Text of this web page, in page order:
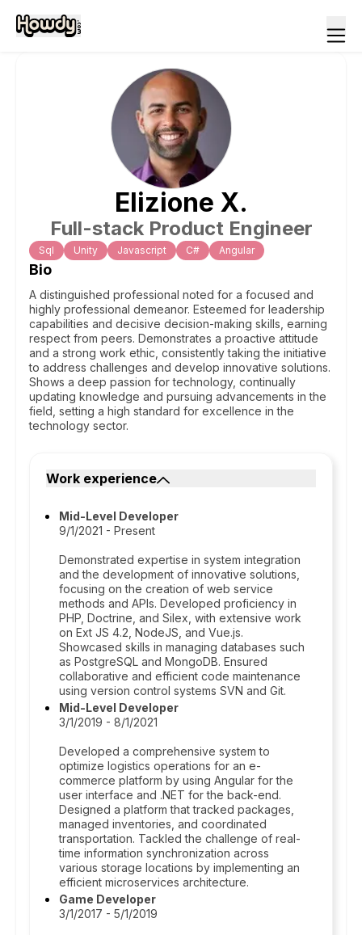
Elizione X.
Full-stack Product Engineer
Sql Unity Javascript C# Angular
Bio
A distinguished professional noted for a focused and
highly professional demeanor. Esteemed for leadership
capabilities and decisive decision-making skills, earning
respect from peers. Demonstrates a proactive attitude
and a strong work ethic, consistently taking the initiative
to address challenges and develop innovative solutions.
Shows a deep passion for technology, continually
updating knowledge and pursuing advancements in the
field, setting a high standard for excellence in the
technology sector.
Work experience
Mid-Level Developer
9/1/2021 - Present
Demonstrated expertise in system integration
and the development of innovative solutions,
focusing on the creation of web service
methods and APIs. Developed proficiency in
PHP, Doctrine, and Silex, with extensive work
on Ext JS 4.2, NodeJS, and Vue.js.
Showcased skills in managing databases such
as PostgreSQL and MongoDB. Ensured
collaborative and efficient code maintenance
using version control systems SVN and Git.
Mid-Level Developer
3/1/2019 - 8/1/2021
Developed a comprehensive system to
optimize logistics operations for an e-
commerce platform by using Angular for the
user interface and .NET for the back-end.
Designed a platform that tracked packages,
managed inventories, and coordinated
transportation. Tackled the challenge of real-
time information synchronization across
various storage locations by implementing an
efficient microservices architecture.
Game Developer
3/1/2017 - 5/1/2019